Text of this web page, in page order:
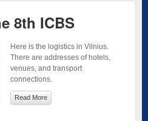
8th ICBS
Here is the logistics in Vilnius.
There are addresses of hotels,
venues, and transport
connections.
Read More